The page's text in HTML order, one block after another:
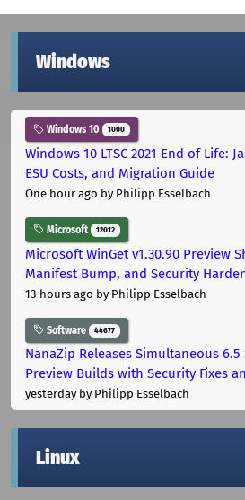
Windows
Windows 10 1000
Windows 10 LTSC 2021 End of Life:
ESU Costs, and Migration Guide
One hour ago by Philipp Esselbach
Microsoft 12012
Microsoft WinGet v1.30.90 Preview
Manifest Bump, and Security
13 hours ago by Philipp Esselbach
Software 44677
NanaZip Releases Simultaneous
Preview Builds with Security Fixes
yesterdayby Philipp Esselbach
Linux